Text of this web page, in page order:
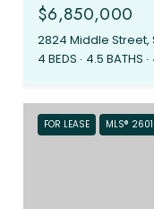
$6,850,000
2824 Middle Street,
4 BEDS
4.5 BATHS
FOR LEASE MLS®